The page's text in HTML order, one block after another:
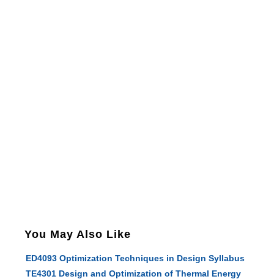
You May Also Like
ED4093 Optimization Techniques in Design Syllabus
TE4301 Design and Optimization of Thermal Energy